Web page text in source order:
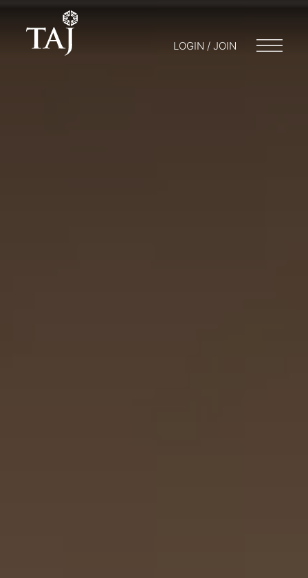
LOGIN / JOIN